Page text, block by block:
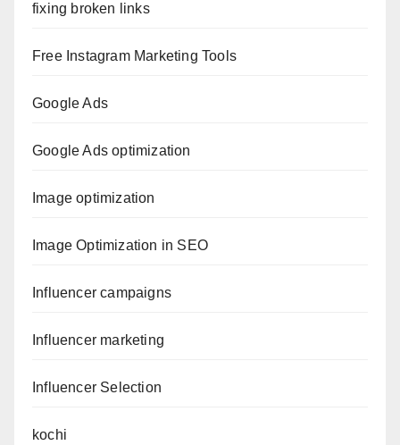
fixing broken links
Free Instagram Marketing Tools
Google Ads
Google Ads optimization
Image optimization
Image Optimization in SEO
Influencer campaigns
Influencer marketing
Influencer Selection
kochi